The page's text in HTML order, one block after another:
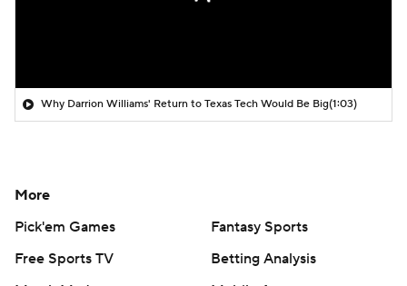
Why Darrion Williams' Return to Texas Tech Would Be Big(1:03)
More
Pick'em Games
Fantasy Sports
Free Sports TV
Betting Analysis